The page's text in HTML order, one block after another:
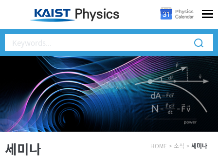
세미나 HOME > 소식 > 세미나